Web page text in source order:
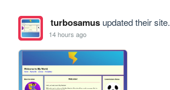
turbosamusupdated their site.
14 hours ago